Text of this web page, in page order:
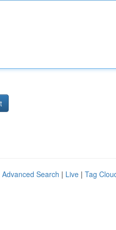
Advanced Search | Live | Tag